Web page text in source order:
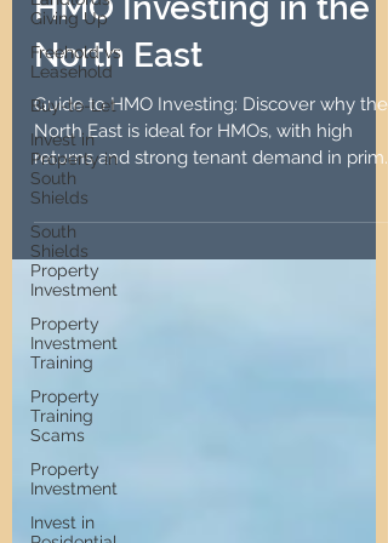
Giving Up
Freehold vs
Leasehold
Buy-to-Let
Invest in
Property in
South
Shields
South
Shields
Property
Investment
Property
Investment
Training
Property
Training
Scams
Property
Investment
Invest in
The Ultimate Guide to
HMO Investing in the
North East
Guide to HMO Investing: Discover why the
North East is ideal for HMOs, with high
returns and strong tenant demand in prime
locations.